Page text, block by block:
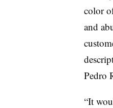
color
and
Pedro
“It